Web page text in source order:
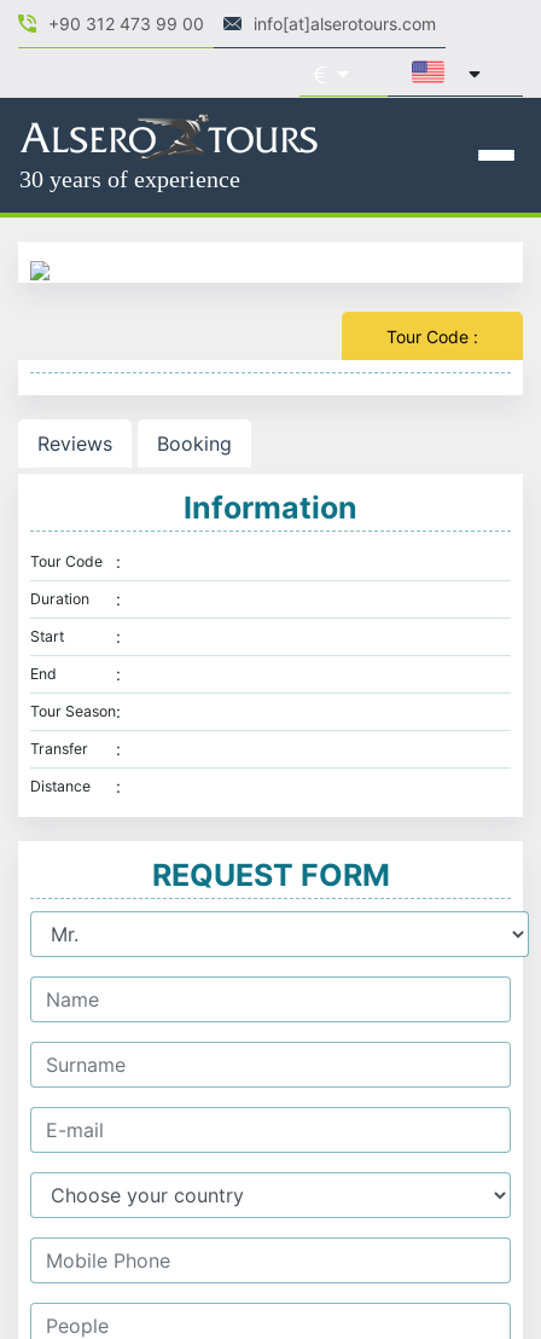
+90 312 473 99 00 info[at]alserotours.com
30 years of experience
Tour Code :
Reviews Booking
Information
Tour Code :
Duration :
Start :
End :
Tour Season:
Transfer :
Distance :
REQUEST FORM